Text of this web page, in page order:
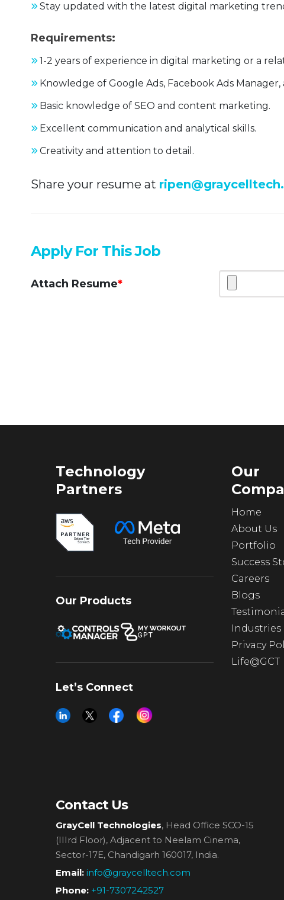
Stay updated with the latest digital marketing
Requirements:
1-2 years of experience in digital marketing or a
Knowledge of Google Ads, Facebook Ads
Basic knowledge of SEO and content marketing.
Excellent communication and analytical skills.
Creativity and attention to detail.
Share your resume at
Apply For This Job
Attach Resume*
Technology
Partners
Our Products
Let’s Connect
Our
Home
About Us
Portfolio
Success
Careers
Blogs
Industries
Privacy
Life@GCT
Contact Us
GrayCell Technologies, Head Office SCO-15
(IIIrd Floor),Adjacent to Neelam Cinema,
Sector-17E, Chandigarh 160017, India.
Email: info@graycelltech.com
Phone: +91-7307242527